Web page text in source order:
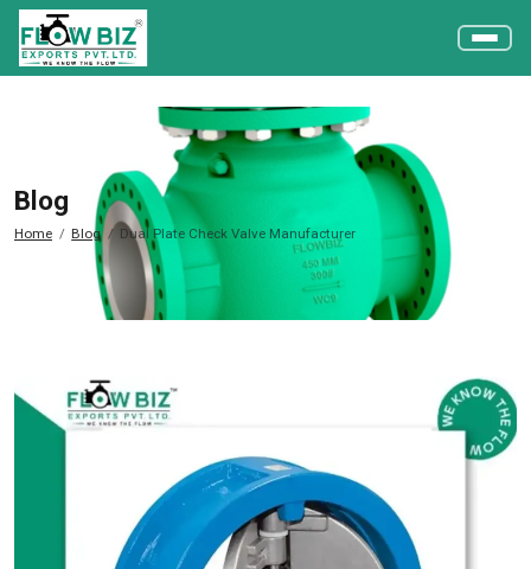
Blog
Home Blog Dual Plate Check Valve Manufacturer